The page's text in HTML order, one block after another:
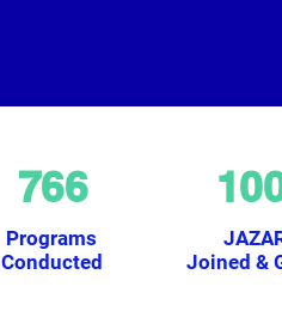
766
Programs
Conducted
Joined &